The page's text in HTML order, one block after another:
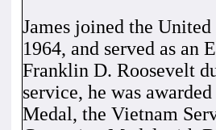
James joined the
1964, and served as an
Franklin D. Roosevelt
service, he was
Medal, the Vietnam